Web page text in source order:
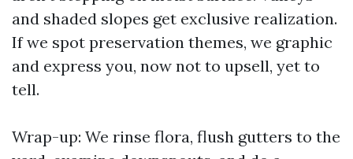
and shaded slopes get exclusive realization.
If we spot preservation themes, we graphic
and express you, now not to upsell, yet to
tell.
Wrap-up: We rinse flora, flush gutters to the